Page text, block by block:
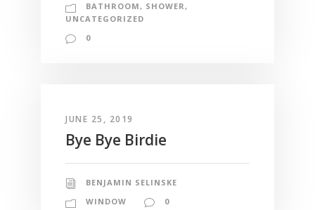
BATHROOM, SHOWER,
UNCATEGORIZED
0
JUNE 25, 2019
Bye Bye Birdie
BENJAMIN SELINSKE
WINDOW
0